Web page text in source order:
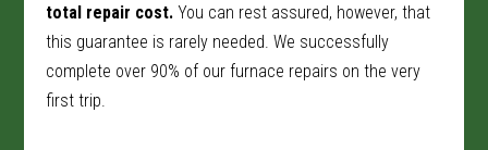
total repair cost. You can rest assured, however, that
this guarantee is rarely needed. We successfully
complete over 90% of our furnace repairs on the very
first trip.